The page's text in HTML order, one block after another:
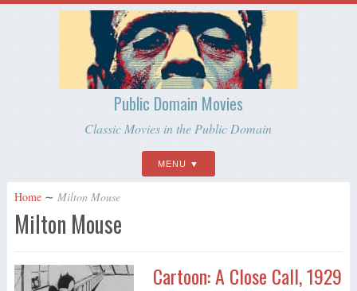
Public Domain Movies
Classic Movies in the Public Domain
MENU
Home ∼ Milton Mouse
Milton Mouse
Cartoon: A Close Call, 1929